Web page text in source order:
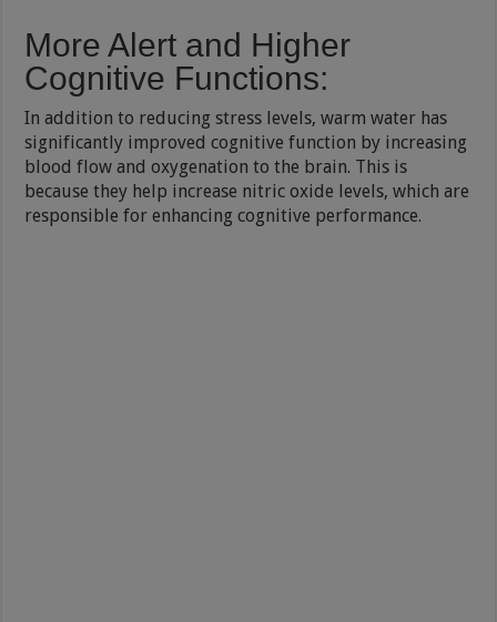
More Alert and Higher
Cognitive Functions:
In addition to reducing stress levels, warm water has
significantly improved cognitive function by increasing
blood flow and oxygenation to the brain. This is
because they help increase nitric oxide levels, which are
responsible for enhancing cognitive performance.